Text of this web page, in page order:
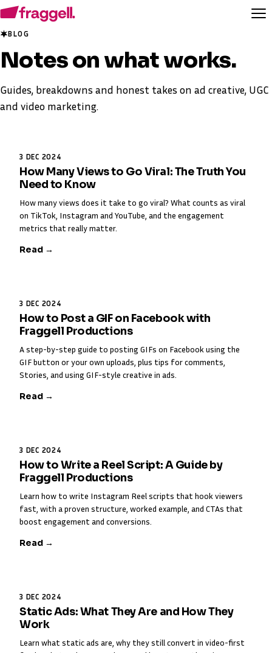
BLOG
Notes onwhat works.
Guides, breakdowns and honest takes on ad creative, UGC
and video marketing.
3 DEC 2024
How Many Views to Go Viral: The Truth You
Need to Know
How many views does it take to go viral? What counts as viral
on TikTok, Instagram and YouTube, and the engagement
metrics that really matter.
Read →
3 DEC 2024
How to Post a GIF on Facebook with
Fraggell Productions
A step-by-step guide to posting GIFs on Facebook using the
GIF button or your own uploads, plus tips for comments,
Stories, and using GIF-style creative in ads.
Read →
3 DEC 2024
How to Write a Reel Script: A Guide by
Fraggell Productions
Learn how to write Instagram Reel scripts that hook viewers
fast, with a proven structure, worked example, and CTAs that
boost engagement and conversions.
Read →
3 DEC 2024
Static Ads: What They Are and How They
Work
Learn what static ads are, why they still convert in video-first